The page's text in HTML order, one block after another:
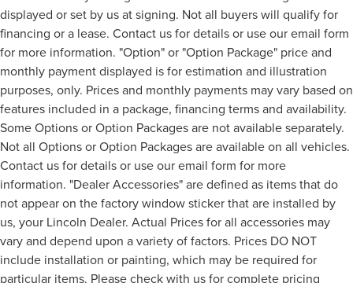
displayed or set by us at signing. Not all buyers will qualify for
financing or a lease. Contact us for details or use our email form
for more information. "Option" or "Option Package" price and
monthly payment displayed is for estimation and illustration
purposes, only. Prices and monthly payments may vary based on
features included in a package, financing terms and availability.
Some Options or Option Packages are not available separately.
Not all Options or Option Packages are available on all vehicles.
Contact us for details or use our email form for more
information. "Dealer Accessories" are defined as items that do
not appear on the factory window sticker that are installed by
us, your Lincoln Dealer. Actual Prices for all accessories may
vary and depend upon a variety of factors. Prices DO NOT
include installation or painting, which may be required for
particular items. Please check with us for complete pricing